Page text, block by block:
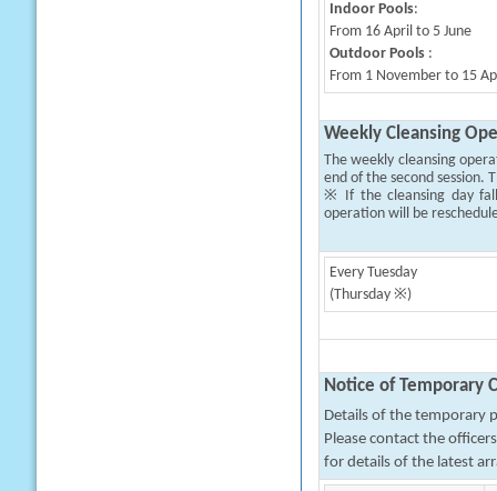
Indoor Pools:
From 16 April to 5 June
Outdoor Pools:
From 1 November to 15
Weekly Cleansing
The weekly cleansing
end of the second session.
※ If the cleansing day
operation will be
Every Tuesday
(Thursday ※)
Notice of Temporary
Details of the temporary
Please contact the
for details of the latest